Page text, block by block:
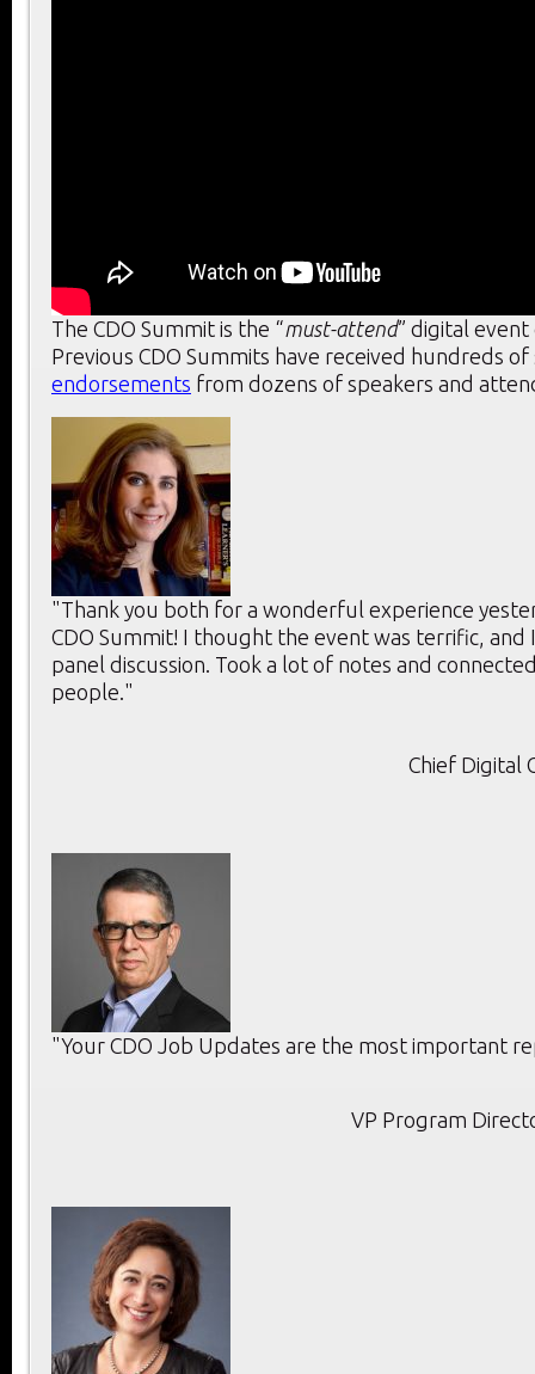
The CDO Summit is the “must-attend” digital event
Previous CDO Summits have received hundreds
endorsements from dozens of speakers and
"Thank you both for a wonderful experience
CDO Summit! I thought the event was terrific, and
panel discussion. Took a lot of notes and
people."
Chief Digital
"Your CDO Job Updates are the most important
VP Program